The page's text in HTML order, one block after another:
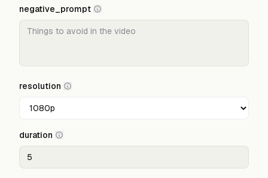
negative_prompt
resolution
duration